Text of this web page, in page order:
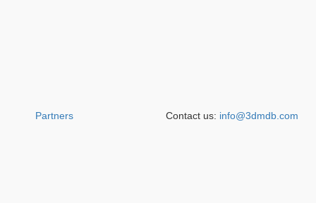
Partners Contact us: info@3dmdb.com